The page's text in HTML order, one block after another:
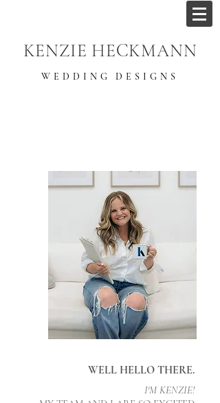
KENZIE HECKMANN
WEDDING DESIGNS
WELL HELLO THERE.
I'M KENZIE!